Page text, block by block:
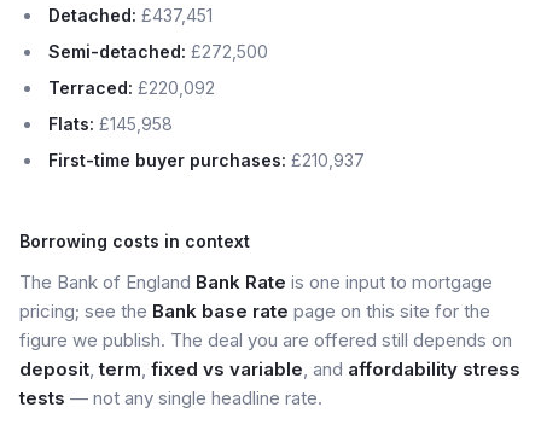
Detached: £437,451
Semi-detached: £272,500
Terraced: £220,092
Flats: £145,958
First-time buyer purchases: £210,937
Borrowing costs in context
The Bank of England Bank Rate is one input to mortgage
pricing; see the Bank base rate page on this site for the
figure we publish. The deal you are offered still depends on
deposit,term, fixed vs variable, and affordability stress
tests — not any single headline rate.